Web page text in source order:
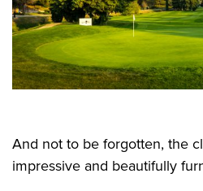
And not to be forgotten, the
impressive and beautifully